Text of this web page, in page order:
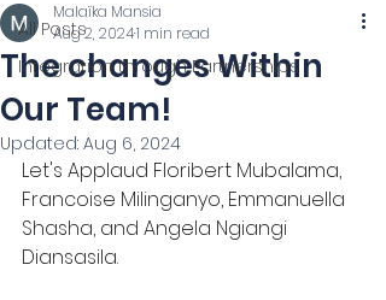
All Posts
Integration through Partnerships
The changes Within
Our Team!
Malaïka Mansia
Aug 2, 20241 min read
Updated: Aug 6, 2024
Let's Applaud Floribert Mubalama,
Francoise Milinganyo, Emmanuella
Shasha, and Angela Ngiangi
Diansasila.